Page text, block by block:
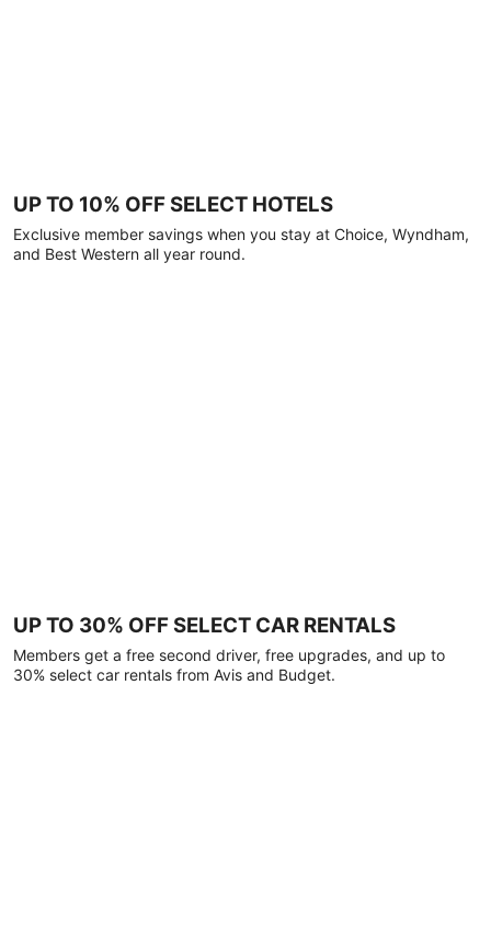
UP TO 10% OFF SELECT HOTELS
Exclusive member savings when you stay at Choice, Wyndham,
and Best Western all year round.
UP TO 30% OFF SELECT CAR RENTALS
Members get a free second driver, free upgrades, and up to
30% select car rentals from Avis and Budget.